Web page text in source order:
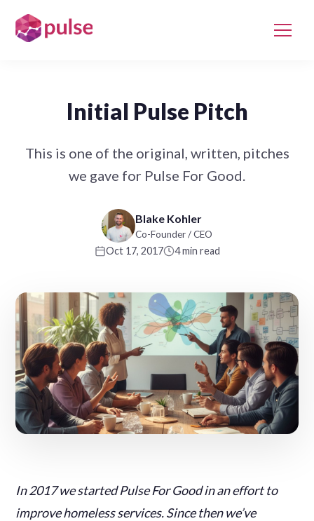
Initial Pulse Pitch
This is one of the original, written, pitches
we gave for Pulse For Good.
Blake Kohler
Co-Founder / CEO
Oct 17, 2017 4 min read
In 2017 we started Pulse For Good in an effort to
improve homeless services. Since then we’ve